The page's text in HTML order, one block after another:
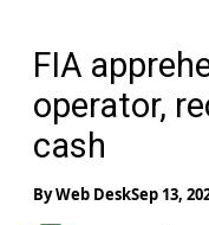
FIA
operator,
cash
ByWeb DeskSep 13,